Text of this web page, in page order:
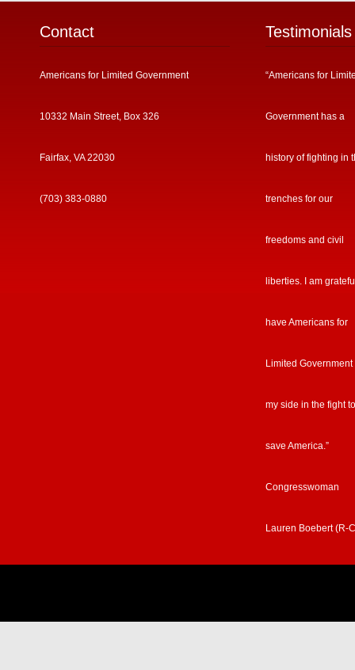
Contact
Americans for Limited Government
10332 Main Street, Box 326
Fairfax, VA 22030
(703) 383-0880
Testimonials
“Americans for
Government has a
history of fighting in
trenches for our
freedoms and civil
liberties. I am
have Americans for
Limited Government
my side in the fight to
save America.”
Congresswoman
Lauren Boebert (R-